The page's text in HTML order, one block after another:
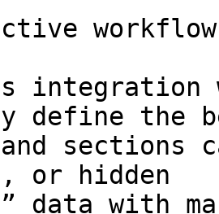
define the
sections
or hidden
data with